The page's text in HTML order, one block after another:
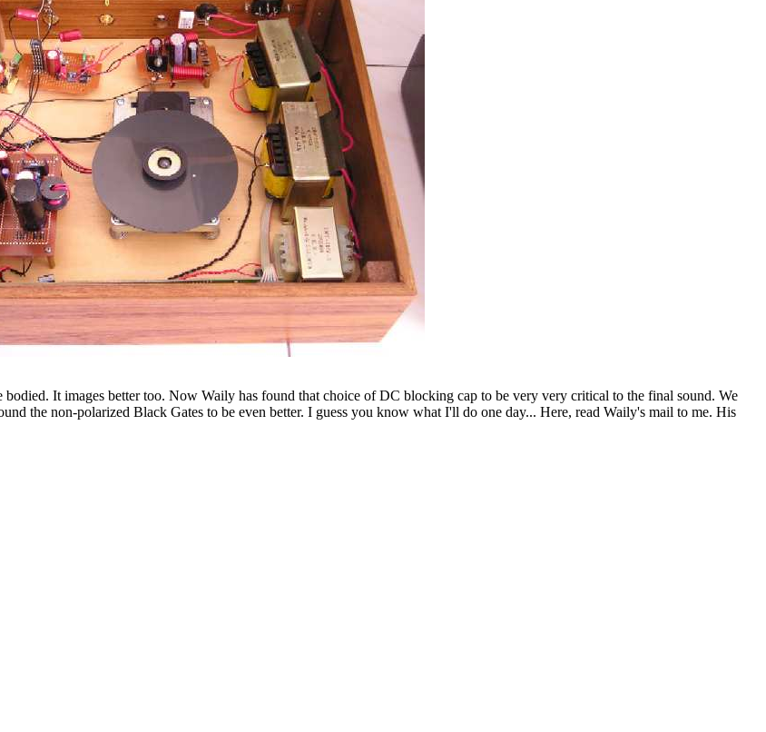
It images better too. Now Waily has found that choice of DC blocking cap to be very very critical to the final sound. We
the non-polarized Black Gates to be even better. I guess you know what I'll do one day... Here, read Waily's mail to me. His